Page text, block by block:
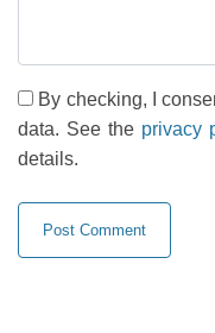
By checking, I
data. See the privacy
details.